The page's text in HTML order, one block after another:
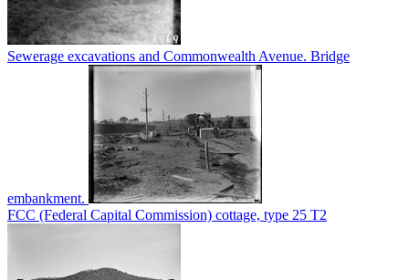
Sewerage excavations and Commonwealth Avenue. Bridge
embankment.
FCC (Federal Capital Commission) cottage, type 25 T2